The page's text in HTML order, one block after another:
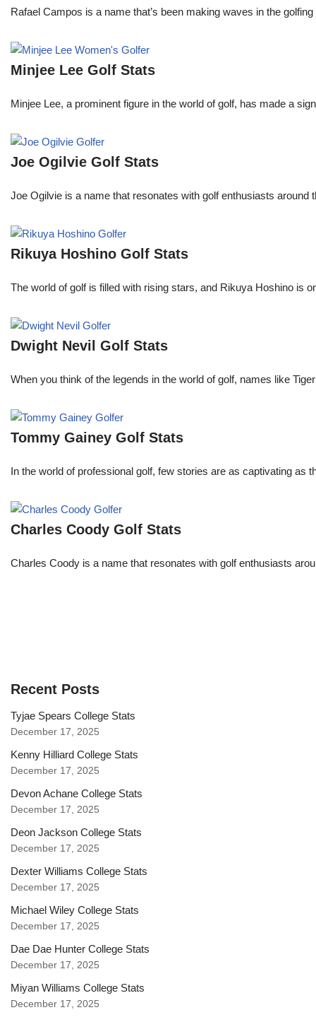
Rafael Campos is a name that’s been making waves in the
Minjee Lee Golf Stats
Minjee Lee, a prominent figure in the world of golf, has made a
Joe Ogilvie Golf Stats
Joe Ogilvie is a name that resonates with golf enthusiasts
Rikuya Hoshino Golf Stats
The world of golf is filled with rising stars, and Rikuya Hoshino is
Dwight Nevil Golf Stats
When you think of the legends in the world of golf, names like
Tommy Gainey Golf Stats
In the world of professional golf, few stories are as captivating as
Charles Coody Golf Stats
Charles Coody is a name that resonates with golf enthusiasts
Recent Posts
Tyjae Spears College Stats
December 17, 2025
Kenny Hilliard College Stats
December 17, 2025
Devon Achane College Stats
December 17, 2025
Deon Jackson College Stats
December 17, 2025
Dexter Williams College Stats
December 17, 2025
Michael Wiley College Stats
December 17, 2025
Dae Dae Hunter College Stats
December 17, 2025
Miyan Williams College Stats
December 17, 2025